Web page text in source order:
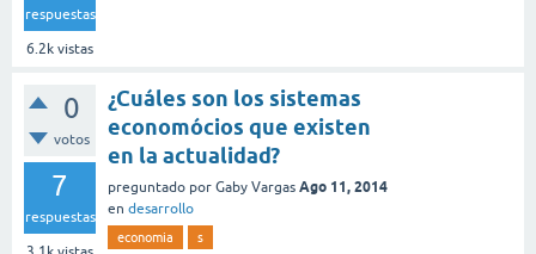
respuestas
6.2k vistas
0
votos
7
respuestas
¿Cuáles son los sistemas
economócios que existen
en la actualidad?
preguntado por Gaby Vargas Ago 11, 2014
en desarrollo
economia s